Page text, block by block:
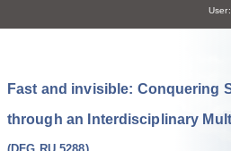
User:
Fast and invisible: Conquering
through an Interdisciplinary